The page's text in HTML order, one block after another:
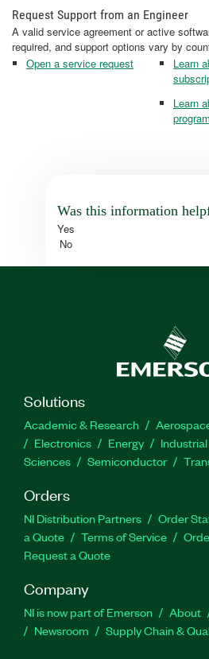
Request Support from an Engineer
A valid service agreement or active
required, and support options vary by
Open a service request
Learn
Learn
Was this information
Yes
No
Solutions
Academic & Research
Electronics
Energy
Sciences
Semiconductor
Orders
NI Distribution Partners Order
a Quote
Terms of Service
Request a Quote
Company
NI is now part of Emerson About
Newsroom
Supply Chain &